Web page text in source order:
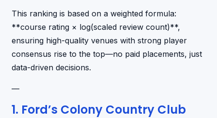
This ranking is based on a weighted formula:
**course rating × log(scaled review count)**,
ensuring high-quality venues with strong player
consensus rise to the top—no paid placements, just
data-driven decisions.
—
1. Ford’s Colony Country Club